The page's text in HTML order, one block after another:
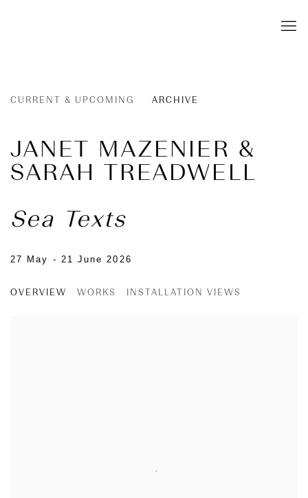
CURRENT & UPCOMING ARCHIVE
JANET MAZENIER &
SARAH TREADWELL
Sea Texts
27 May - 21 June 2026
OVERVIEW WORKS INSTALLATION VIEWS